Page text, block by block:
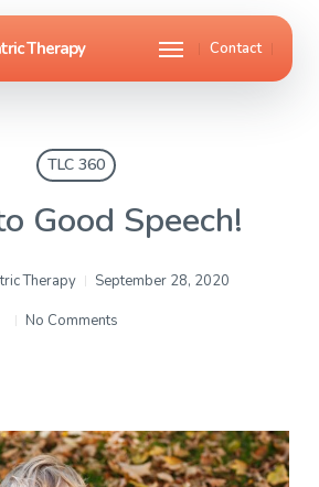
Contact
Menu
TLC 360
Good Speech!
Therapy
September 28, 2020
No Comments